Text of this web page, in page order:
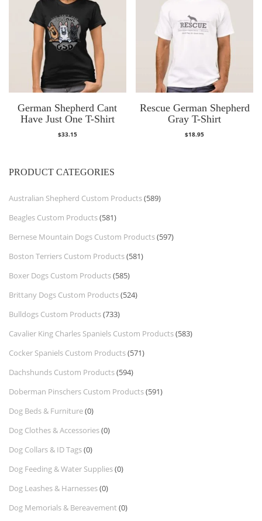
German Shepherd Cant
Have Just One T-Shirt
$33.15
Rescue German Shepherd
Gray T-Shirt
$18.95
PRODUCT CATEGORIES
Australian Shepherd Custom Products(589)
Beagles Custom Products(581)
Bernese Mountain Dogs Custom Products(597)
Boston Terriers Custom Products(581)
Boxer Dogs Custom Products(585)
Brittany Dogs Custom Products(524)
Bulldogs Custom Products(733)
Cavalier King Charles Spaniels Custom Products(583)
Cocker Spaniels Custom Products(571)
Dachshunds Custom Products(594)
Doberman Pinschers Custom Products(591)
Dog Beds & Furniture(0)
Dog Clothes & Accessories(0)
Dog Collars & ID Tags(0)
Dog Feeding & Water Supplies(0)
Dog Leashes & Harnesses(0)
Dog Memorials & Bereavement (0)